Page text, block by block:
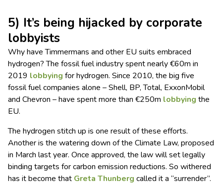
5) It’s being hijacked by corporate
lobbyists
Why have Timmermans and other EU suits embraced
hydrogen? The fossil fuel industry spent nearly €60m in
2019 lobbying for hydrogen. Since 2010, the big five
fossil fuel companies alone – Shell, BP, Total, ExxonMobil
and Chevron – have spent more than €250m lobbying the
EU.
The hydrogen stitch up is one result of these efforts.
Another is the watering down of the Climate Law, proposed
in March last year. Once approved, the law will set legally
binding targets for carbon emission reductions. So withered
has it become that Greta Thunberg called it a “surrender”.